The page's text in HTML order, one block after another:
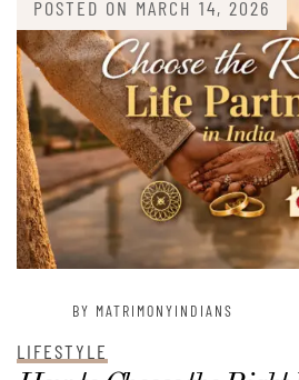
POSTED ON MARCH 14, 2026
BY MATRIMONYINDIANS
LIFESTYLE